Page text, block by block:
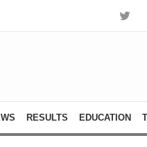
RESULTS EDUCATION